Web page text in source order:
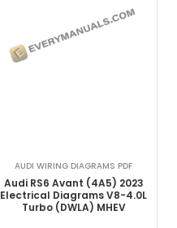
AUDI WIRING DIAGRAMS PDF
Audi RS6 Avant (4A5) 2023
Electrical Diagrams V8-4.0L
Turbo (DWLA) MHEV